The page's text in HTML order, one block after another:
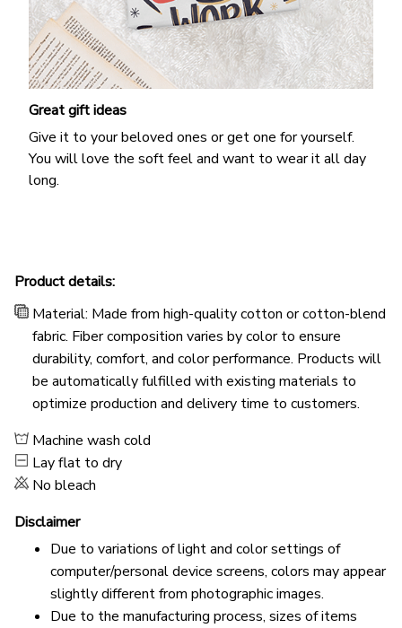
Great gift ideas
Give it to your beloved ones or get one for yourself.
You will love the soft feel and want to wear it all day
long.
Product details:
Material: Made from high-quality cotton or cotton-blend
fabric. Fiber composition varies by color to ensure
durability, comfort, and color performance. Products will
be automatically fulfilled with existing materials to
optimize production and delivery time to customers.
Machine wash cold
Lay flat to dry
No bleach
Disclaimer
Due to variations of light and color settings of
computer/personal device screens, colors may appear
slightly different from photographic images.
Due to the manufacturing process, sizes of items